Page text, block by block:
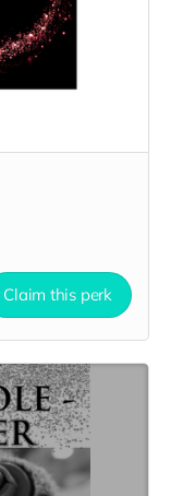
Claim this perk